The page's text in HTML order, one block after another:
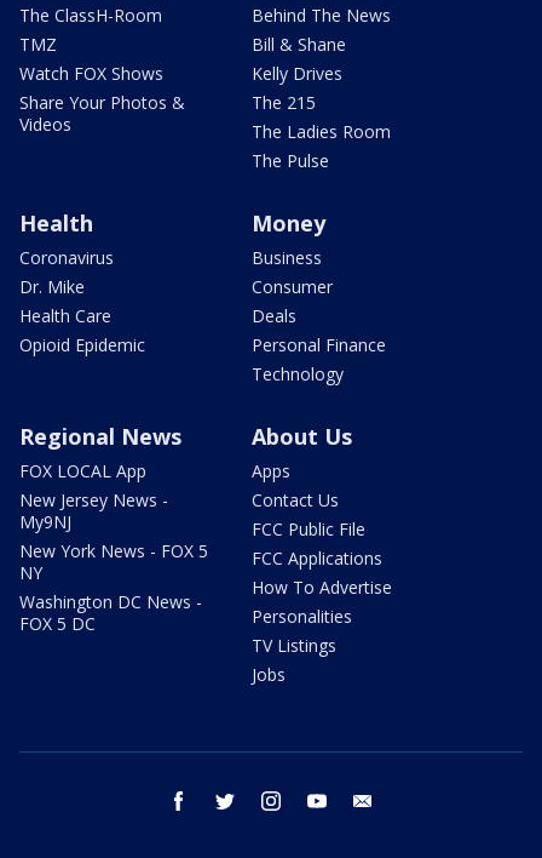
The ClassH-Room
TMZ
Watch FOX Shows
Share Your Photos &
Videos
Behind The News
Bill & Shane
Kelly Drives
The 215
The Ladies Room
The Pulse
Health
Coronavirus
Dr. Mike
Health Care
Opioid Epidemic
Money
Business
Consumer
Deals
Personal Finance
Technology
Regional News
FOX LOCAL App
New Jersey News -
My9NJ
New York News - FOX 5
NY
Washington DC News -
FOX 5 DC
About Us
Apps
Contact Us
FCC Public File
FCC Applications
How To Advertise
Personalities
TV Listings
Jobs
facebook twitter instagram youtube